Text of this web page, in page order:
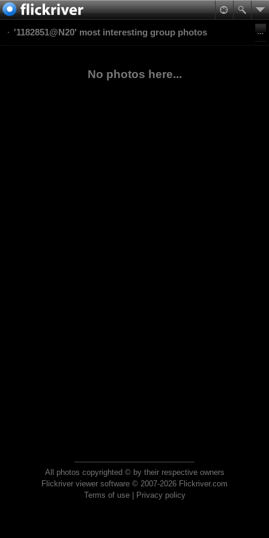
'1182851@N20' most interesting group photos
No photos here...
All photos copyrighted © by their respective owners
Flickriver viewer software © 2007-2026 Flickriver.com
Terms of use| Privacy policy